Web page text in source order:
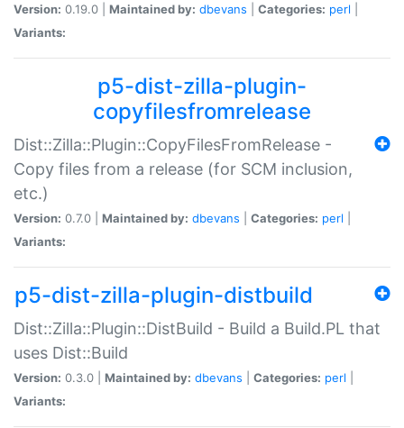
Version: 0.19.0 | Maintained by: dbevans Categories: perl
Variants:
p5-dist-zilla-plugin-
copyfilesfromrelease
Dist::Zilla::Plugin::CopyFilesFromRelease -
Copy files from a release (for SCM inclusion,
etc.)
Version: 0.7.0 | Maintained by: dbevans Categories: perl
Variants:
p5-dist-zilla-plugin-distbuild
Dist::Zilla::Plugin::DistBuild - Build a Build.PL that
uses Dist::Build
Version: 0.3.0 | Maintained by: dbevans Categories: perl
Variants: